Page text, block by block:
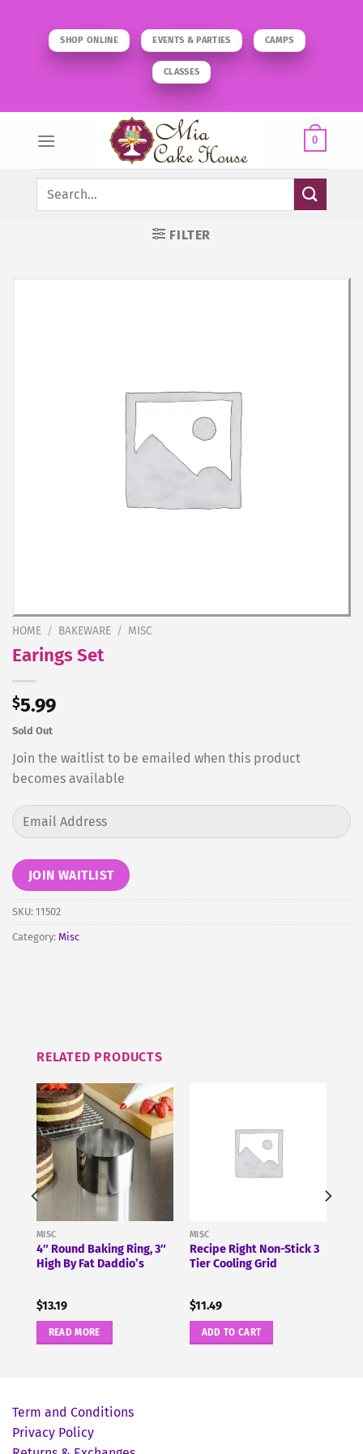
SHOP ONLINE EVENTS & PARTIES CAMPS
CLASSES
0
Search
FILTER
HOME / BAKEWARE / MISC
Earings Set
$5.99
Sold Out
Join the waitlist to be emailed when this product
becomes available
Enter
your
address
to
join
the
waitlist
JOIN WAITLIST
SKU: 11502
Category: Misc
RELATED PRODUCTS
MISC
4″ Round Baking Ring, 3″
High By Fat Daddio’s
$13.19
READ MORE
MISC
Recipe Right Non-Stick 3
Tier Cooling Grid
$11.49
ADD TO CART
Term and Conditions
Privacy Policy